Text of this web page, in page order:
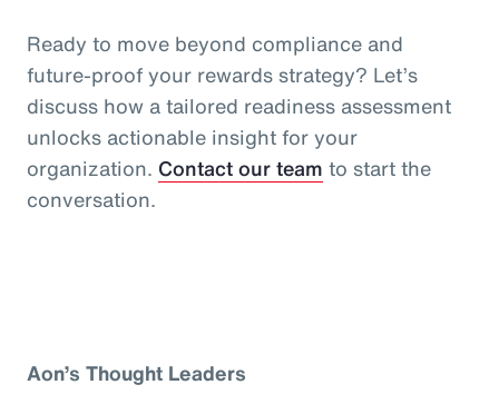
Ready to move beyond compliance and
future-proof your rewards strategy? Let’s
discuss how a tailored readiness assessment
unlocks actionable insight for your
organization. Contact our team to start the
conversation.
Aon’s Thought Leaders